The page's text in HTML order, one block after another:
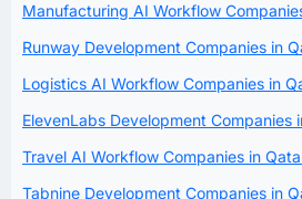
Manufacturing AI Workflow
Runway Development Companies in
Logistics AI Workflow Companies in
ElevenLabs Development Companies
Travel AI Workflow Companies in
Tabnine Development Companies in